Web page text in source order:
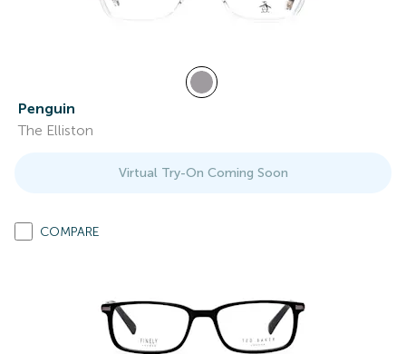
Penguin
The Elliston
Virtual Try-On Coming Soon
COMPARE